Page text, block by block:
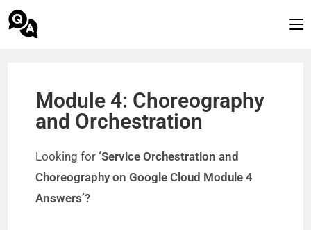
Module 4: Choreography
and Orchestration
Looking for ‘Service Orchestration and
Choreography on Google Cloud Module 4
Answers’?